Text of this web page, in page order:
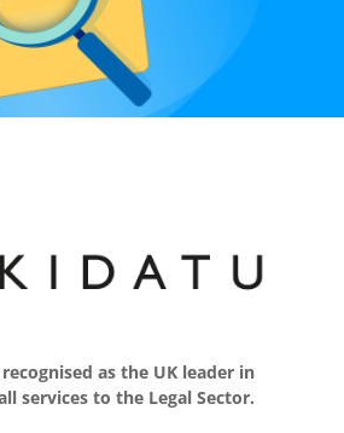
recognised as the UK leader in
services to the Legal Sector.